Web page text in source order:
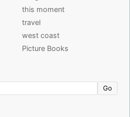
this moment
travel
west coast
Picture Books
Go